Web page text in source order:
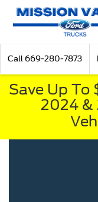
Call 669-280-7873
Save Up To
2024 &